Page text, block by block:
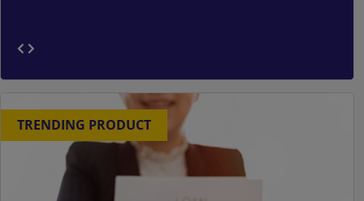
TRENDING PRODUCT